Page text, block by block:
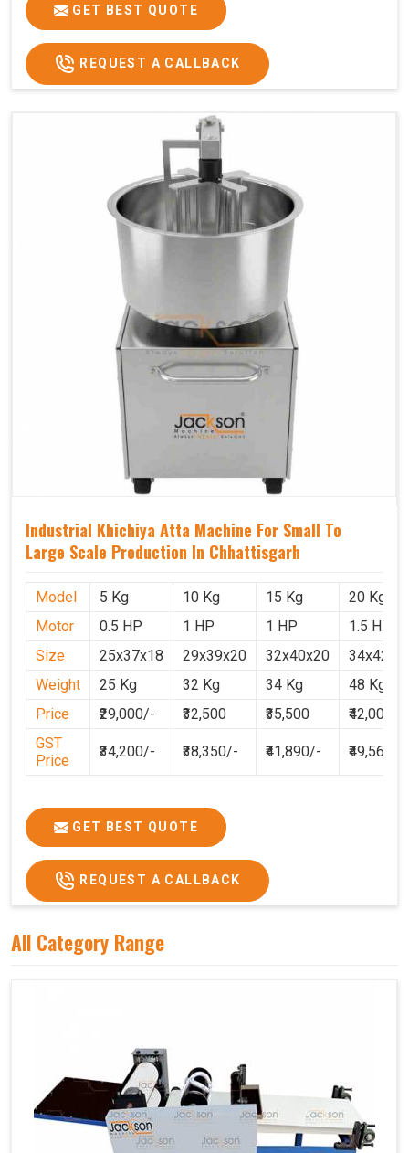
GET BEST QUOTE
REQUEST A CALLBACK
Industrial Khichiya Atta Machine For Small To
Large Scale Production In Chhattisgarh
Model 5 Kg 10 Kg 15 Kg
20 Kg
Motor
0.5 HP 1 HP 1 HP
1.5 HP
Size
25x37x18 29x39x20 32x40x20
Weight
25 Kg 32 Kg 34 Kg
48 Kg
Price
₹29,000/- ₹32,500 ₹35,500
₹42,000
GST
Price
₹34,200/- ₹38,350/- ₹41,890/- ₹49,560
GET BEST QUOTE
REQUEST A CALLBACK
All Category Range